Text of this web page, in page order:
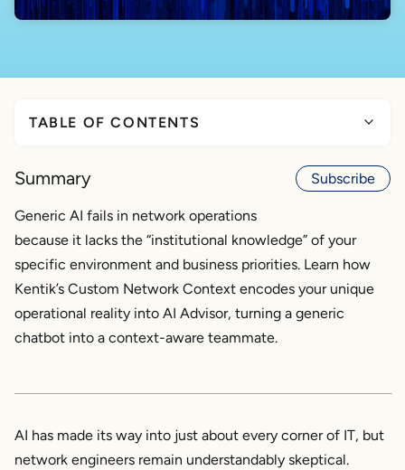
TABLE OF CONTENTS
Where it fits in the Kentik AI ecosystem
How Custom Network Context improves AI
Advisor
Why this matters for real networks
Subscribe
Summary
Generic AI fails in network operations
because it lacks the “institutional knowledge” of your
specific environment and business priorities. Learn how
Kentik’s Custom Network Context encodes your unique
operational reality into AI Advisor, turning a generic
chatbot into a context-aware teammate.
AI has made its way into just about every corner of IT, but
network engineers remain understandably skeptical.